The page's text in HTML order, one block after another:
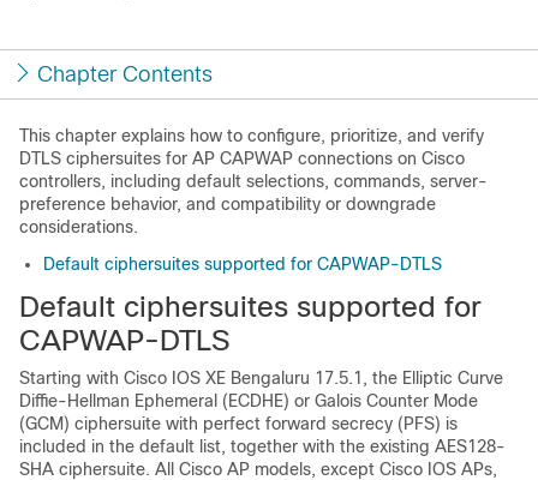
Chapter Contents
This chapter explains how to configure, prioritize, and verify
DTLS ciphersuites for AP CAPWAP connections on Cisco
controllers, including default selections, commands, server-
preference behavior, and compatibility or downgrade
considerations.
Default ciphersuites supported for CAPWAP-DTLS
Default ciphersuites supported for
CAPWAP-DTLS
Starting with Cisco IOS XE Bengaluru 17.5.1, the Elliptic Curve
Diffie-Hellman Ephemeral (ECDHE) or Galois Counter Mode
(GCM) ciphersuite with perfect forward secrecy (PFS) is
included in the default list, together with the existing AES128-
SHA ciphersuite. All Cisco AP models, except Cisco IOS APs,